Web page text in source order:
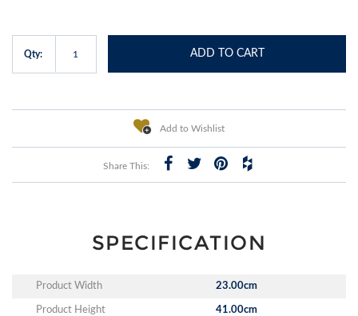
Qty: ADD TO CART
Add to Wishlist
Share This:
SPECIFICATION
Product Width 23.00cm
Product Height 41.00cm